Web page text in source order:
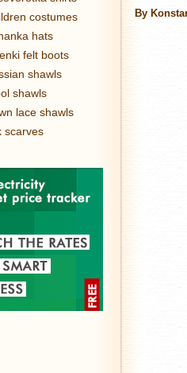
costumes
hats
felt boots
shawls
shawls
lace shawls
scarves
By